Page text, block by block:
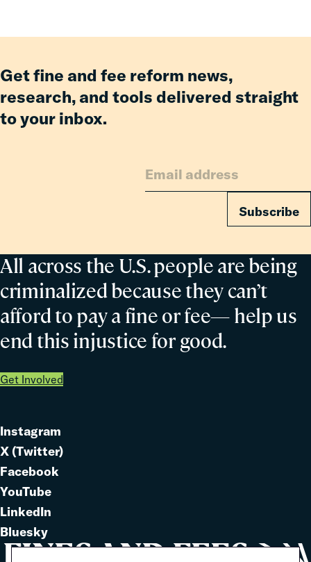
Incarcerated
Parent
All across the U.S. people are being
criminalized because they can’t
afford to pay a fine or fee— help us
end this injustice for good.
Get Involved
Get fine and fee reform news,
research, and tools delivered straight
to your inbox.
Subscribe
Link
to
Instagram
Link
to
X (Twitter)
Link
to
Facebook
Link
to
YouTube
Link
to
LinkedIn
Link
Bluesky